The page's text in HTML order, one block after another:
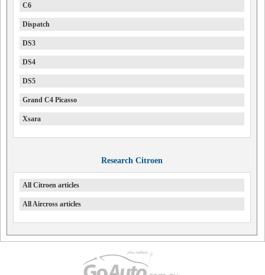
C6
Dispatch
DS3
DS4
DS5
Grand C4 Picasso
Xsara
Research Citroen
All Citroen articles
All Aircross articles